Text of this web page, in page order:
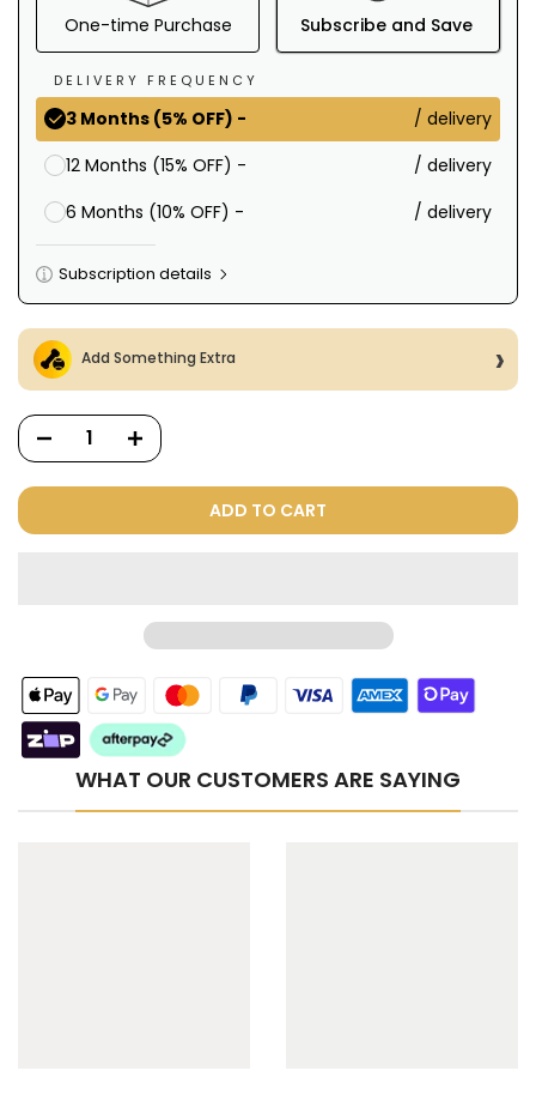
One-time Purchase Subscribe and Save
DELIVERY FREQUENCY
3 Months (5% OFF) -
/ delivery
12 Months (15% OFF) -
/ delivery
6 Months (10% OFF) -
/ delivery
Subscription details
Here's how it works:
These prices include taxes, but not other fees. This
subscription
cancelled at anytime.
Subscribe with Confidence
View Subscription Policy
Add Something Extra
ADD TO CART
WHAT OUR CUSTOMERS ARE SAYING